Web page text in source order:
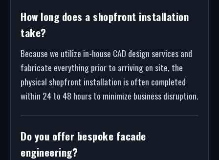
How long does a shopfront installation
take?
Because we utilize in-house CAD design services and
fabricate everything prior to arriving on site, the
physical shopfront installation is often completed
within 24 to 48 hours to minimize business disruption.
Do you offer bespoke facade
engineering?